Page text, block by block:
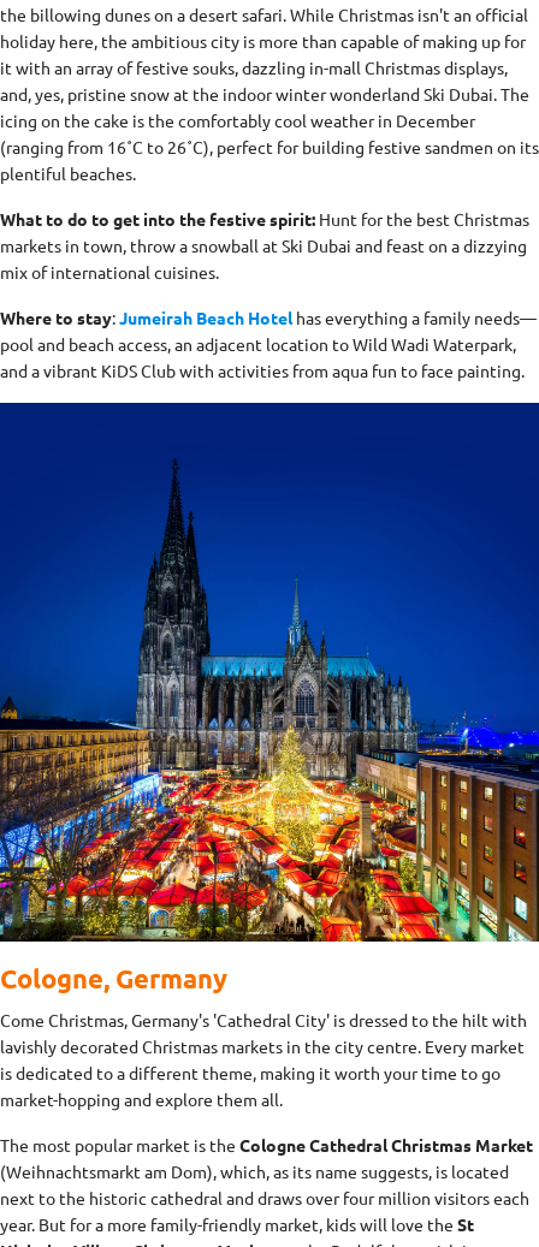
the billowing dunes on a desert safari. While Christmas isn't an official
holiday here, the ambitious city is more than capable of making up for
it with an array of festive souks, dazzling in-mall Christmas displays,
and, yes, pristine snow at the indoor winter wonderland Ski Dubai. The
icing on the cake is the comfortably cool weather in December
(ranging from 16˚C to 26˚C), perfect for building festive sandmen on its
plentiful beaches.
What to do to get into the festive spirit: Hunt for the best Christmas
markets in town, throw a snowball at Ski Dubai and feast on a dizzying
mix of international cuisines.
Where to stay:Jumeirah Beach Hotelhas everything a family needs—
pool and beach access, an adjacent location to Wild Wadi Waterpark,
and a vibrant KiDS Club with activities from aqua fun to face painting.
Cologne, Germany
Come Christmas, Germany's 'Cathedral City' is dressed to the hilt with
lavishly decorated Christmas markets in the city centre. Every market
is dedicated to a different theme, making it worth your time to go
market-hopping and explore them all.
The most popular market is the Cologne Cathedral Christmas Market
(Weihnachtsmarkt am Dom), which, as its name suggests, is located
next to the historic cathedral and draws over four million visitors each
year. But for a more family-friendly market, kids will love the St